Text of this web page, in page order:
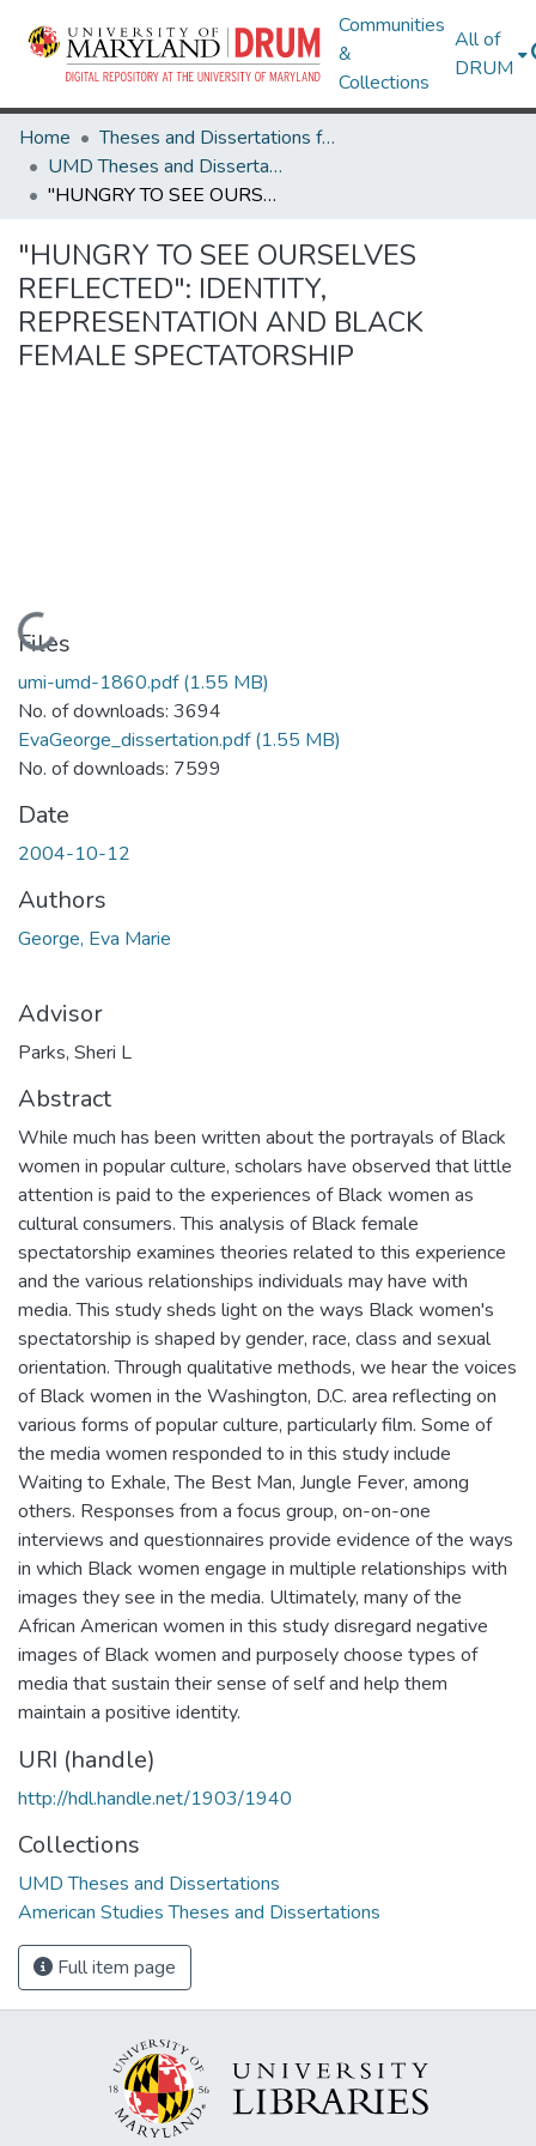
Communities
&
Collections
All of
DRUM
Home
Theses and Dissertations from UMD
UMD Theses and Dissertations
"HUNGRY TO SEE OURSELVES REFLECTED": IDENTITY, REPRESENTATION AND BLACK FEMALE SPECTATORSHIP
"HUNGRY TO SEE OURSELVES
REFLECTED": IDENTITY,
REPRESENTATION AND BLACK
FEMALE SPECTATORSHIP
Loading...
Files
umi-umd-1860.pdf(1.55 MB)
No. of downloads: 3694
EvaGeorge_dissertation.pdf(1.55 MB)
No. of downloads: 7599
Date
2004-10-12
Authors
George, Eva Marie
Advisor
Parks, Sheri L
Abstract
While much has been written about the portrayals of Black
women in popular culture, scholars have observed that little
attention is paid to the experiences of Black women as
cultural consumers. This analysis of Black female
spectatorship examines theories related to this experience
and the various relationships individuals may have with
media. This study sheds light on the ways Black women's
spectatorship is shaped by gender, race, class and sexual
orientation. Through qualitative methods, we hear the voices
of Black women in the Washington, D.C. area reflecting on
various forms of popular culture, particularly film. Some of
the media women responded to in this study include
Waiting to Exhale, The Best Man, Jungle Fever, among
others. Responses from a focus group, on-on-one
interviews and questionnaires provide evidence of the ways
in which Black women engage in multiple relationships with
images they see in the media. Ultimately, many of the
African American women in this study disregard negative
images of Black women and purposely choose types of
media that sustain their sense of self and help them
maintain a positive identity.
URI (handle)
http://hdl.handle.net/1903/1940
Collections
UMD Theses and Dissertations
American Studies Theses and Dissertations
Full item page